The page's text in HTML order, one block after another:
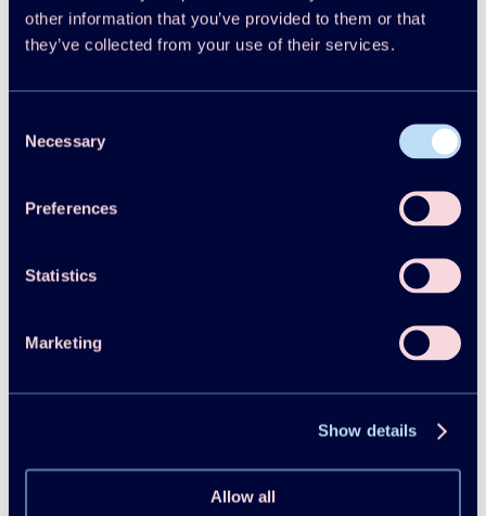
other information that you’ve provided to them or that
they’ve collected from your use of their services.
Selection
Necessary
Preferences
Statistics
Marketing
Show details
Allow all
2025
Reports
Heat pump systems with low-GWP refrigerants
Yunho Hwang
Enhancing Electrical Grid Flexibility Through